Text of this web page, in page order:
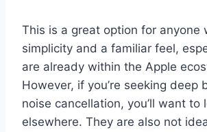
This is a great option for anyone
simplicity and a familiar feel,
are already within the Apple
However, if you’re seeking deep
noise cancellation, you’ll want to
elsewhere. They are also not